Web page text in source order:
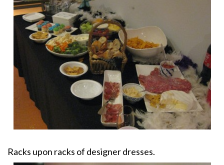
Racks upon racks of designer dresses.